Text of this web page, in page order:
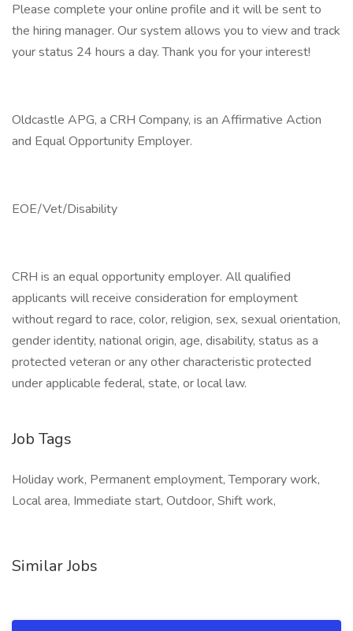
Please complete your online profile and it will be sent to
the hiring manager. Our system allows you to view and track
your status 24 hours a day. Thank you for your interest!
Oldcastle APG, a CRH Company, is an Affirmative Action
and Equal Opportunity Employer.
EOE/Vet/Disability
CRH is an equal opportunity employer. All qualified
applicants will receive consideration for employment
without regard to race, color, religion, sex, sexual orientation,
gender identity, national origin, age, disability, status as a
protected veteran or any other characteristic protected
under applicable federal, state, or local law.
Job Tags
Holiday work, Permanent employment, Temporary work,
Local area, Immediate start, Outdoor, Shift work,
Similar Jobs